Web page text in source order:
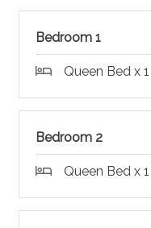
Bedroom 1
Queen Bed x 1
Bedroom 2
Queen Bed x 1